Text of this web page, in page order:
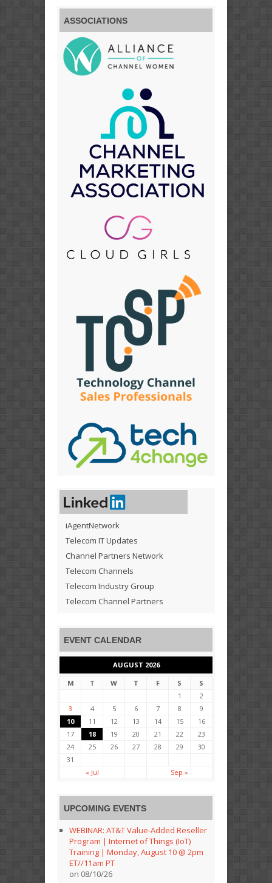
ASSOCIATIONS
iAgentNetwork
Telecom IT Updates
Channel Partners Network
Telecom Channels
Telecom Industry Group
Telecom Channel Partners
EVENT CALENDAR
AUGUST 2026
M
T W T F S
S
1
2
3
4 5 6 7 8
9
10
11 12 13 14 15
16
17
18 19 20 21 22
23
24
25 26 27 28 29
30
31
« Jul
Sep »
UPCOMING EVENTS
WEBINAR: AT&T Value-Added Reseller
Program | Internet of Things (IoT)
Training | Monday, August 10 @ 2pm
ET//11am PT
on 08/10/26